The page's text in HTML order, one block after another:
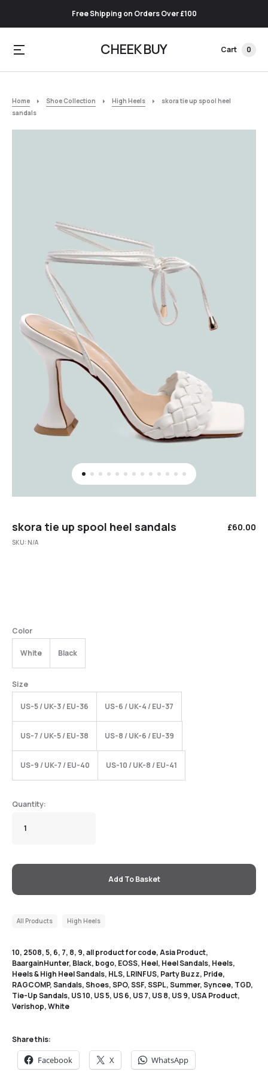
Free Shipping on Orders Over £100
CHEEK BUY Cart 0
Home Shoe Collection High Heels
skora tie up spool heel
sandals
skora tie up spool heel sandals £60.00
SKU: N/A
Color
White Black
Size
US-5 / UK-3 / EU-36 US-6 / UK-4 / EU-37
US-7 / UK-5 / EU-38 US-8 / UK-6 / EU-39
US-9 / UK-7 / EU-40 US-10 / UK-8 / EU-41
Add To Basket
All Products High Heels
10, 2508,5, 6, 7, 8, 9,all product for code,Asia Product,
BaargainHunter, Black, bogo, EOSS, Heel, Heel Sandals, Heels,
Heels & High Heel Sandals, HLS, LRINFUS, Party Buzz, Pride,
RAGCOMP,Sandals,Shoes,SPO,SSF,SSPL,Summer,Syncee, TGD,
Tie-Up Sandals, US 10, US 5, US 6, US 7, US 8, US 9, USA Product,
Verishop,White
Share this:
Facebook X WhatsApp